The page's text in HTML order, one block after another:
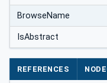
BrowseName
IsAbstract
REFERENCES